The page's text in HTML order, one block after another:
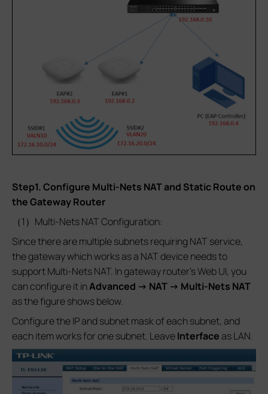
Step1. Configure Multi-Nets NAT and Static Route on
the Gateway Router
（1）Multi-Nets NAT Configuration:
Since there are multiple subnets requiring NAT service,
the gateway which works as a NAT device needs to
support Multi-Nets NAT. In gateway router’s Web UI, you
can configure it inAdvanced -> NAT -> Multi-Nets NAT
as the figure shows below.
Configure the IP and subnet mask of each subnet, and
each item works for one subnet. LeaveInterfaceas LAN.